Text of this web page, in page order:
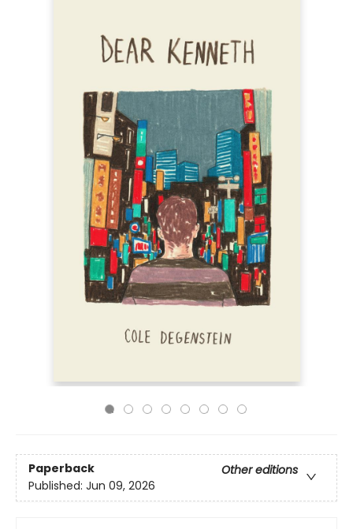
Paperback
Other editions
Published: Jun 09, 2026